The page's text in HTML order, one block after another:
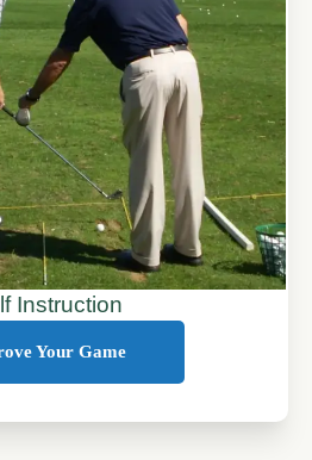
Instruction
Your Game